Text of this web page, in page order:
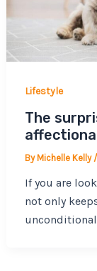
Lifestyle
The
By Michelle Kelly /
If you are
not only